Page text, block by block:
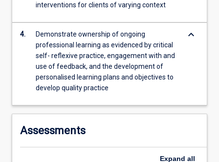
interventions for clients of varying context
4.
Demonstrate ownership of ongoing
professional learning as evidenced by critical
self- reflexive practice, engagement with and
use of feedback, and the development of
personalised learning plans and objectives to
develop quality practice
keyboard_arrow_down
Assessments
Expand all